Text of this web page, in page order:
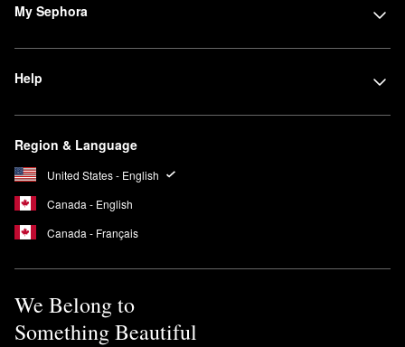
My Sephora
Help
Region & Language
United States - English
Canada - English
Canada - Français
We Belong to
Something Beautiful